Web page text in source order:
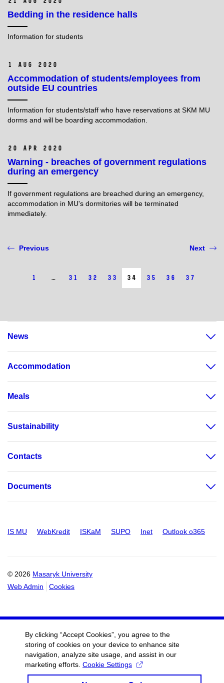
Bedding in the residence halls
Information for students
1 Aug 2020
Accommodation of students/employees from
outside EU countries
Information for students/staff who have reservations at SKM MU
dorms and will be boarding accommodation.
20 Apr 2020
Warning - breaches of government regulations
during an emergency
If government regulations are breached during an emergency,
accommodation in MU's dormitories will be terminated
immediately.
Previous
1 … 31 32 33 34 35 36 37
Next
News
Accommodation
Meals
Sustainability
Contacts
Documents
IS MU WebKredit ISKaM SUPO Inet Outlook o365
© 2026 Masaryk University
Web Admin
Cookies
By clicking “Accept Cookies”, you agree to the
storing of cookies on your device to enhance site
navigation, analyze site usage, and assist in our
marketing efforts. Cookie Settings